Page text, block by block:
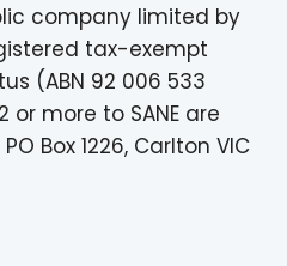
company limited by
tax-exempt
(ABN 92 006 533
or more to SANE are
Box 1226, Carlton VIC